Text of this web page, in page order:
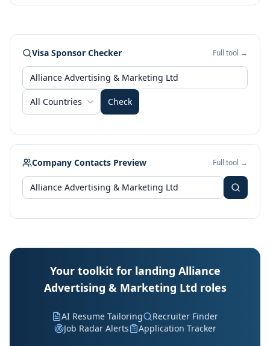
Visa Sponsor Checker Full tool →
All Countries Check
Company Contacts Preview Full tool →
Your toolkit for landing Alliance
Advertising & Marketing Ltd roles
AI Resume Tailoring
Recruiter Finder
Job Radar Alerts
Application Tracker